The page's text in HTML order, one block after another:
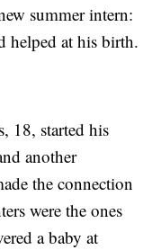
summer intern:
helped at his birth.
18, started his
another
the connection
were the ones
a baby at